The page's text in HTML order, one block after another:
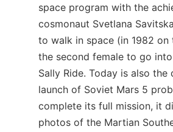
space program with the
cosmonaut Svetlana
to walk in space (in 1982
the second female to go
Sally Ride. Today is also the
launch of Soviet Mars 5
complete its full mission, it
photos of the Martian